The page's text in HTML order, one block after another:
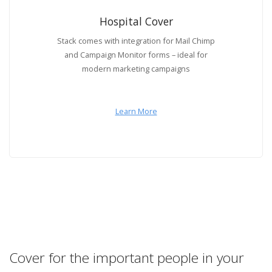
Hospital Cover
Stack comes with integration for Mail Chimp
and Campaign Monitor forms – ideal for
modern marketing campaigns
Learn More
Cover for the important people in your